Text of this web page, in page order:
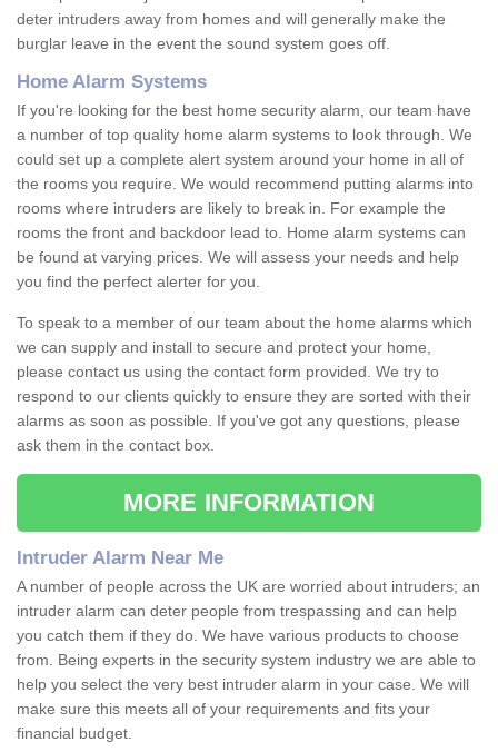
deter intruders away from homes and will generally make the
burglar leave in the event the sound system goes off.
Home Alarm Systems
If you're looking for the best home security alarm, our team have
a number of top quality home alarm systems to look through. We
could set up a complete alert system around your home in all of
the rooms you require. We would recommend putting alarms into
rooms where intruders are likely to break in. For example the
rooms the front and backdoor lead to. Home alarm systems can
be found at varying prices. We will assess your needs and help
you find the perfect alerter for you.
To speak to a member of our team about the home alarms which
we can supply and install to secure and protect your home,
please contact us using the contact form provided. We try to
respond to our clients quickly to ensure they are sorted with their
alarms as soon as possible. If you've got any questions, please
ask them in the contact box.
MORE INFORMATION
Intruder Alarm Near Me
A number of people across the UK are worried about intruders; an
intruder alarm can deter people from trespassing and can help
you catch them if they do. We have various products to choose
from. Being experts in the security system industry we are able to
help you select the very best intruder alarm in your case. We will
make sure this meets all of your requirements and fits your
financial budget.